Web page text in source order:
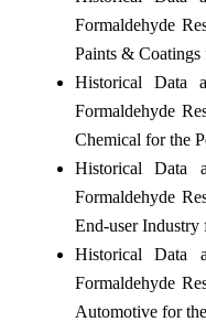
Formaldehyde
Paints & Coatings
Historical Data
Formaldehyde
Chemical for the
Historical Data
Formaldehyde
End-user Industry
Historical Data
Formaldehyde
Automotive for